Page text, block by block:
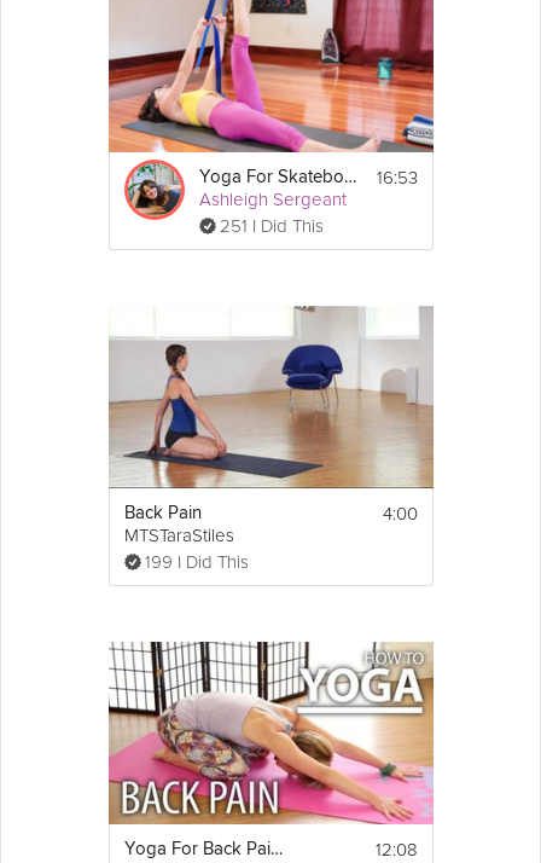
Yoga For Skateboarders: Back Pain
Ashleigh Sergeant
251 I Did This
16:53
Back Pain
MTSTaraStiles
199 I Did This
4:00
Yoga For Back Pain - Alleviate Back Pain, Back Tension, & Sciatica Pain 12:08